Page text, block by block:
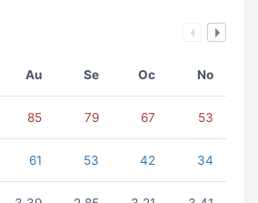
Au Se Oc No
85 79 67 53
61 53 42 34